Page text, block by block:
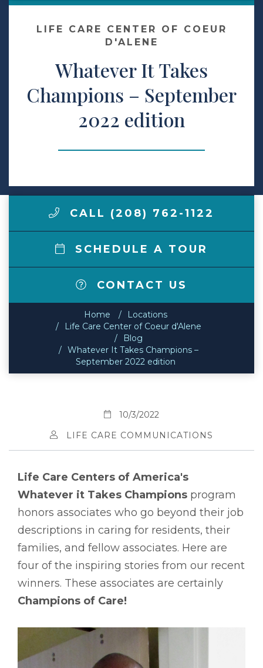
Make a Payment
LCCA.com Home
LIFE CARE CENTER OF COEUR
D'ALENE
Whatever It Takes
Champions – September
2022 edition
CALL (208) 762-1122
SCHEDULE A TOUR
CONTACT US
Home
Locations
Life Care Center of Coeur d'Alene
Blog
Whatever It Takes Champions –
September 2022 edition
10/3/2022
LIFE CARE COMMUNICATIONS
Life Care Centers of America's
Whatever it Takes Champions program
honors associates who go beyond their job
descriptions in caring for residents, their
families, and fellow associates. Here are
four of the inspiring stories from our recent
winners. These associates are certainly
Champions of Care!